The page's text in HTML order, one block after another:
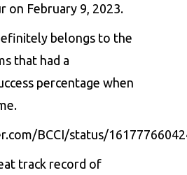
on February 9, 2023.
belongs to the
that had a
percentage when
BCCI/status/
track record of